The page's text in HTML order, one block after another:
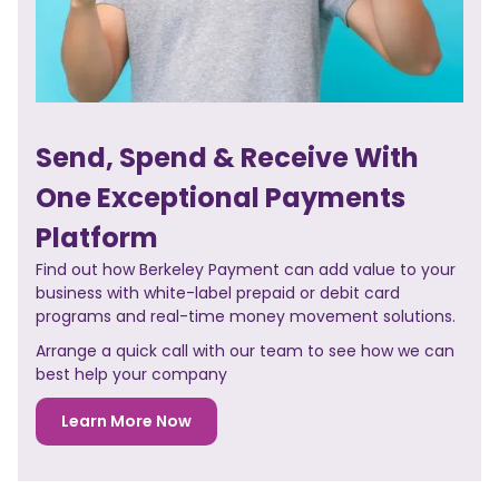
Send, Spend & Receive With
One Exceptional Payments
Platform
Find out how Berkeley Payment can add value to your
business with white-label prepaid or debit card
programs and real-time money movement solutions.
Arrange a quick call with our team to see how we can
best help your company
Learn More Now